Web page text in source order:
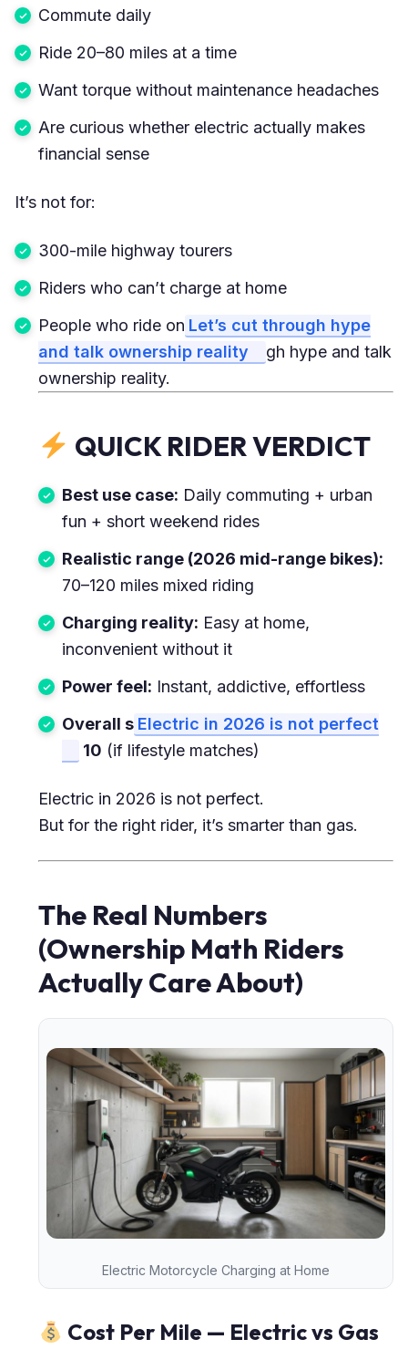
Commute daily
Ride 20–80 miles at a time
Want torque without maintenance headaches
Are curious whether electric actually makes
financial sense
It’s not for:
300-mile highway tourers
Riders who can’t charge at home
People who ride on Let’s cut through hype
and talk ownership reality
gh hype and talk
ownership reality.
QUICK RIDER VERDICT
Best use case: Daily commuting + urban
fun + short weekend rides
Realistic range (2026 mid-range bikes):
70–120 miles mixed riding
Charging reality: Easy at home,
inconvenient without it
Power feel: Instant, addictive, effortless
Overall s Electric in 2026 is not perfect
10 (if lifestyle matches)
Electric in 2026 is not perfect.
But for the right rider, it’s smarter than gas.
The Real Numbers
(Ownership Math Riders
Actually Care About)
Electric Motorcycle Charging at Home
Cost Per Mile — Electric vs Gas